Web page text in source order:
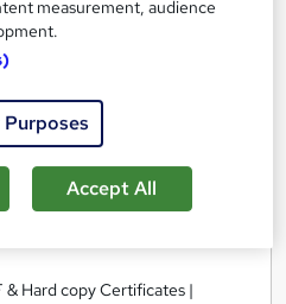
& Hard copy Certificates |
measurement, audience
Purposes
Accept All